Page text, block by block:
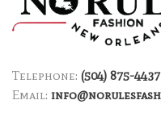
Telephone: (504) 875-4437
Email: